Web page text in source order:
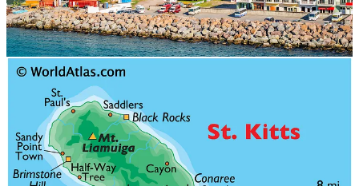
St. Kitts and Nevis is a beautiful two-island nation in the Caribbean
that offers a Citizenship by Investment (CBI) program. This
program allows investors and their families to obtain citizenship and
passports in exchange for an investment in the country's economy.
With several options for investment, St. Kitts and Nevis is an
attractive option for those seeking to diversify their citizenship
portfolio.
Investment Options
One of the most popular options for citizenship by investment in St.
Kitts and Nevis is the donation route. Under this program, an